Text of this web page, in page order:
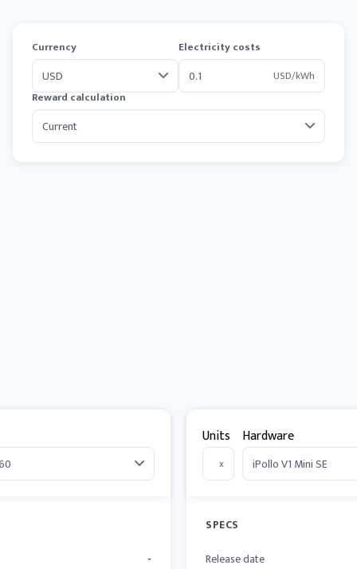
Currency
Electricity costs
USD/kWh
Reward calculation
-
Units
x
Hardware
SPECS
Release date